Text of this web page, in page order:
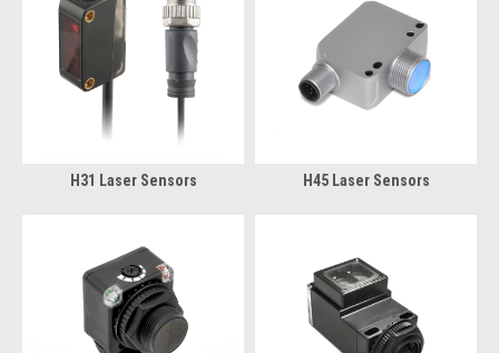
H31 Laser Sensors H45 Laser Sensors